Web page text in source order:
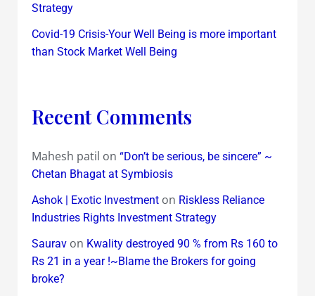
Strategy
Covid-19 Crisis-Your Well Being is more important
than Stock Market Well Being
Recent Comments
Mahesh patil on “Don’t be serious, be sincere” ~
Chetan Bhagat at Symbiosis
Ashok | Exotic Investmenton Riskless Reliance
Industries Rights Investment Strategy
Sauravon Kwality destroyed 90 % from Rs 160 to
Rs 21 in a year !~Blame the Brokers for going
broke?